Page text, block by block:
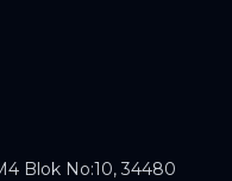
Blok No:10, 34480